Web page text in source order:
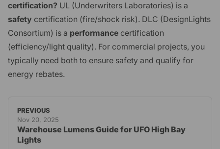
certification? UL (Underwriters Laboratories) is a
safety certification (fire/shock risk). DLC (DesignLights
Consortium) is a performance certification
(efficiency/light quality). For commercial projects, you
typically need both to ensure safety and qualify for
energy rebates.
PREVIOUS
Nov 20, 2025
Warehouse Lumens Guide for UFO High Bay
Lights